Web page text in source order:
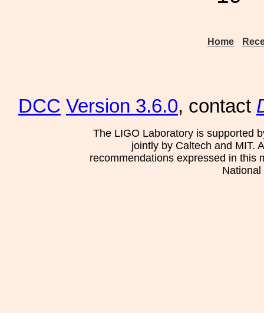
Home
DCC Version 3.6.0, contact
The LIGO Laboratory is supported
jointly by Caltech and MIT.
recommendations expressed in this